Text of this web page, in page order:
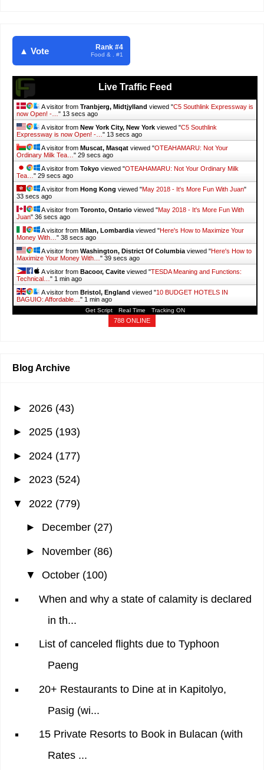
▲ Vote Rank #4
Food & . #1
Live Traffic Feed
A visitor from Tranbjerg, Midtjylland viewed "C5 Southlink Expressway is
now Open! -… " 15 secs ago
A visitor from New York City, New York viewed "C5 Southlink
Expressway is now Open! -… " 15 secs ago
A visitor from Muscat, Masqat viewed "OTEAHAMARU: Not Your
Ordinary Milk Tea… " 31 secs ago
A visitor from Tokyo viewed "OTEAHAMARU: Not Your Ordinary Milk
Tea… " 31 secs ago
A visitor from Hong Kong viewed "May 2018 - It's More Fun With Juan"
35 secs ago
A visitor from Toronto, Ontario viewed "May 2018 - It's More Fun With
Juan" 38 secs ago
A visitor from Milan, Lombardia viewed "Here's How to Maximize Your
Money With… " 40 secs ago
A visitor from Washington, District Of Columbia viewed "Here's How to
Maximize Your Money With… " 41 secs ago
A visitor from Bacoor, Cavite viewed "TESDA Meaning and Functions:
Technical… " 1 min ago
A visitor from Bristol, England viewed "10 BUDGET HOTELS IN
BAGUIO: Affordable… " 1 min ago
Mountain View, Californiaviewed "
Get Script Real Time Tracking ON
788 ONLINE
Blog Archive
► 2026 (43)
► 2025 (193)
► 2024 (177)
► 2023 (524)
▼ 2022 (779)
► December (27)
► November (86)
▼ October (100)
When and why a state of calamity is declared
in th...
List of canceled flights due to Typhoon
Paeng
20+ Restaurants to Dine at in Kapitolyo,
Pasig (wi...
15 Private Resorts to Book in Bulacan (with
Rates ...